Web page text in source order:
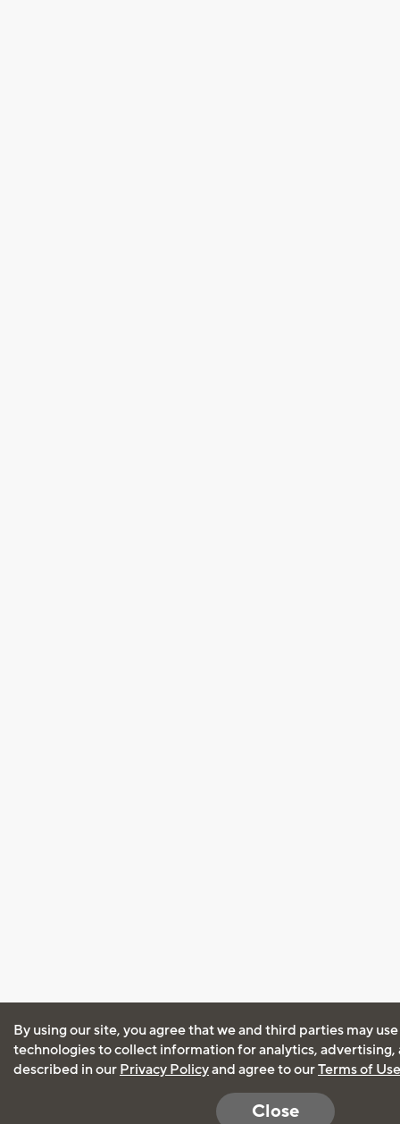
By using our site, you agree that we and third parties may
technologies to collect information for analytics, advertising,
described in our Privacy Policyand agree to ourTerms of Use
Close